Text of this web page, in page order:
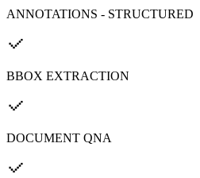
ANNOTATIONS - STRUCTURED
BBOX EXTRACTION
DOCUMENT QNA